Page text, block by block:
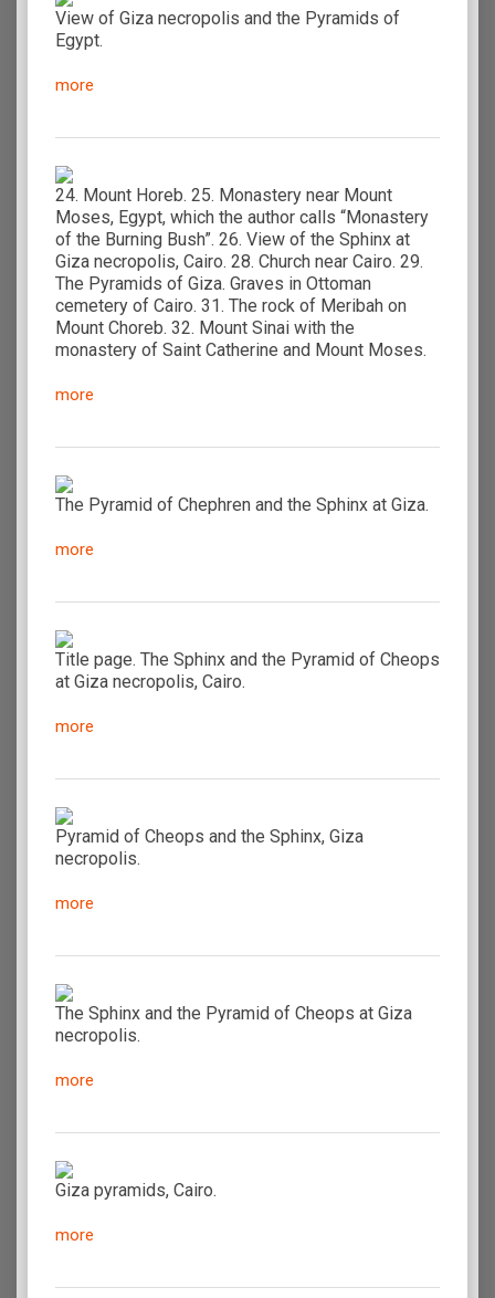
View of Giza necropolis and the Pyramids of
Egypt.
more
24. Mount Horeb. 25. Monastery near Mount
Moses, Egypt, which the author calls “Monastery
of the Burning Bush”. 26. View of the Sphinx at
Giza necropolis, Cairo. 28. Church near Cairo. 29.
The Pyramids of Giza. Graves in Ottoman
cemetery of Cairo. 31. The rock of Meribah on
Mount Choreb. 32. Mount Sinai with the
monastery of Saint Catherine and Mount Moses.
more
The Pyramid of Chephren and the Sphinx at Giza.
more
Title page. The Sphinx and the Pyramid of Cheops
at Giza necropolis, Cairo.
more
Pyramid of Cheops and the Sphinx, Giza
necropolis.
more
The Sphinx and the Pyramid of Cheops at Giza
necropolis.
more
Giza pyramids, Cairo.
more